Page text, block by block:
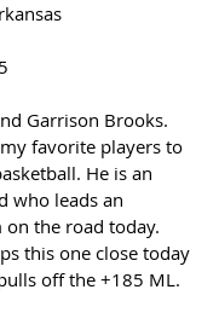
Garrison Brooks.
favorite players to
He is an
who leads an
on the road today.
this one close today
off the +185 ML.